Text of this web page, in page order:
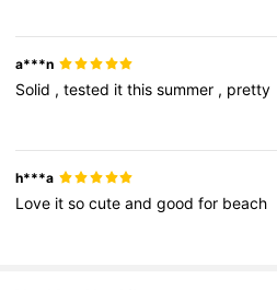
a***n
Solid ,tested itthissummer , pretty
h***a
Love itsocuteandgoodfor beach